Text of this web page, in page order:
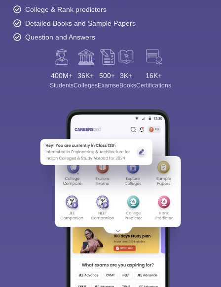
College & Rank predictors
Detailed Books and Sample Papers
Question and Answers
400M+
Students
36K+
Colleges
500+
Exams
3K+
eBooks
16K+
Certifications